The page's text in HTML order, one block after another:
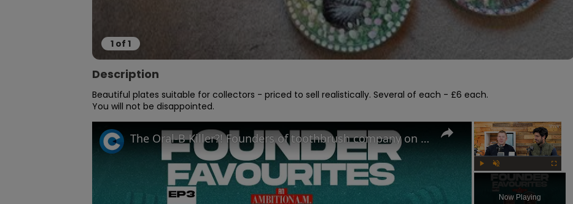
1 of 1
Description
Beautiful plates suitable for collectors - priced to sell realistically. Several of each - £6 each.
You will not be disappointed.
×
Unmute
Now Playing
The Oral-B Killer?! Founders of toothbrush company on the RIGHT way to brush your teeth